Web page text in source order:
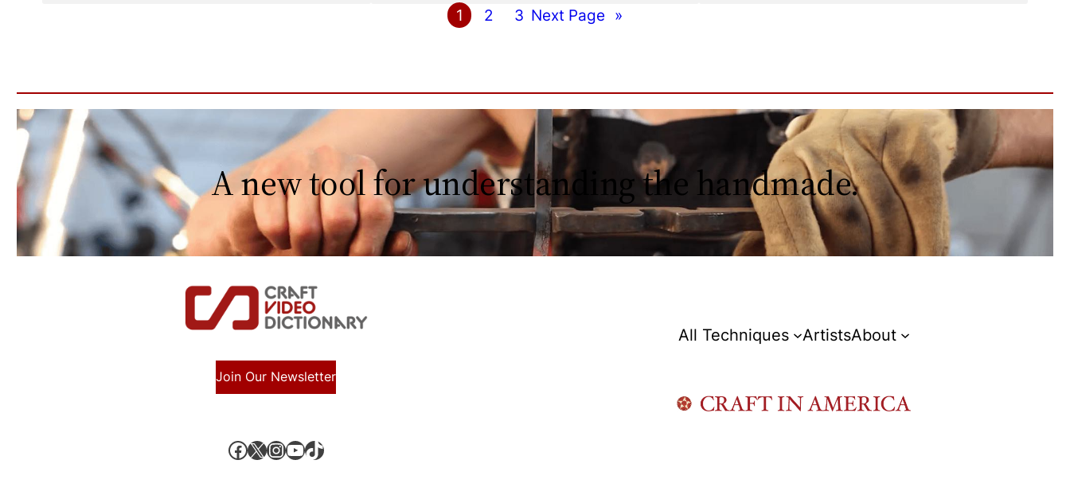
1 2 3 Next Page »
A new tool for understanding the handmade.
Join Our Newsletter
Facebook X, formerly known as Twitter InstagramYouTube TikTok
All Techniques ArtistsAbout